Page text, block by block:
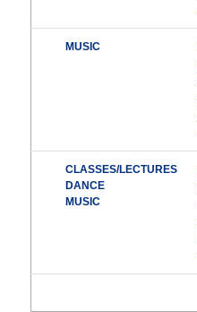
MUSIC
CLASSES/LECTURES
DANCE
MUSIC